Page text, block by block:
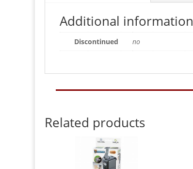
Additional information
Discontinued no
Related products